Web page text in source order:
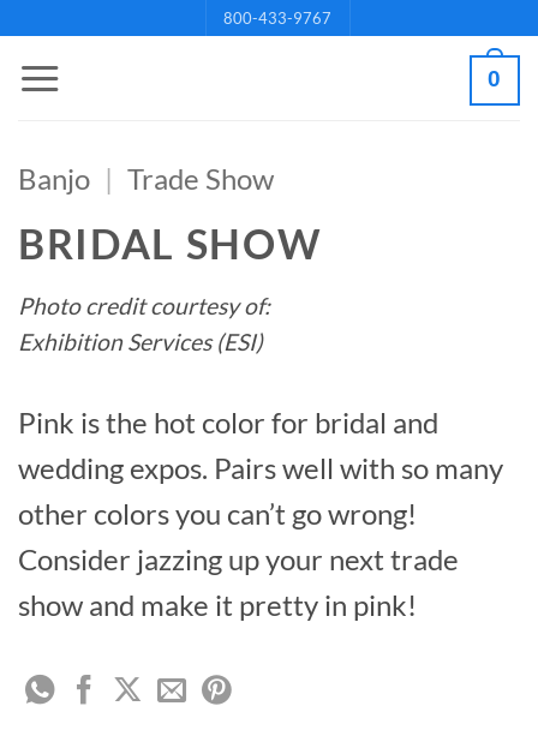
to
800-433-9767
0
Banjo | Trade Show
BRIDAL SHOW
Photo credit courtesy of:
Exhibition Services (ESI)
Pink is the hot color for bridal and
wedding expos. Pairs well with so many
other colors you can’t go wrong!
Consider jazzing up your next trade
show and make it pretty in pink!